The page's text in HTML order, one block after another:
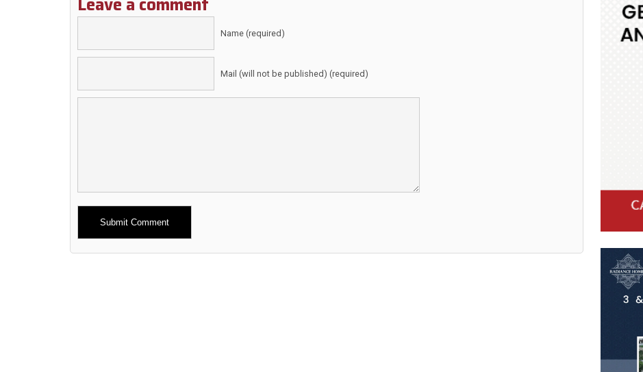
Name (required)
Mail (will not be published) (required)
Alternative: